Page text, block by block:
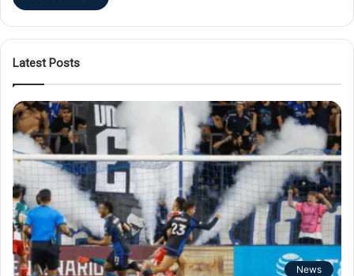
Latest Posts
News